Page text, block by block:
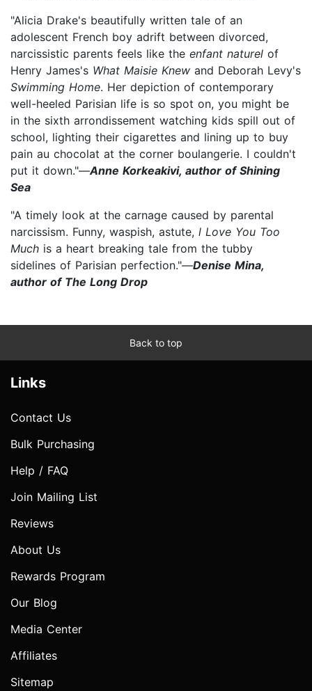
"Alicia Drake's beautifully written tale of an
adolescent French boy adrift between divorced,
narcissistic parents feels like the enfant naturel of
Henry James's What Maisie Knew and Deborah Levy's
Swimming Home. Her depiction of contemporary
well-heeled Parisian life is so spot on, you might be
in the sixth arrondissement watching kids spill out of
school, lighting their cigarettes and lining up to buy
pain au chocolat at the corner boulangerie. I couldn't
put it down."—Anne Korkeakivi, author of Shining
Sea
"A timely look at the carnage caused by parental
narcissism. Funny, waspish, astute, l Love You Too
Much is a heart breaking tale from the tubby
sidelines of Parisian perfection."—Denise Mina,
author of The Long Drop
Back to top
Links
Contact Us
Bulk Purchasing
Help / FAQ
Join Mailing List
Reviews
About Us
Rewards Program
Our Blog
Media Center
Affiliates
Sitemap